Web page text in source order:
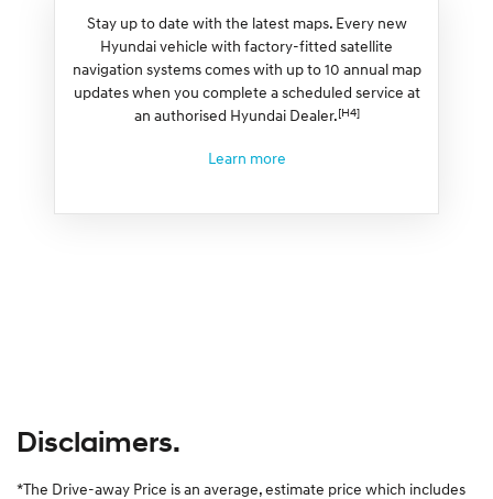
Stay up to date with the latest maps. Every new
Hyundai vehicle with factory-fitted satellite
navigation systems comes with up to 10 annual map
updates when you complete a scheduled service at
an authorised Hyundai Dealer.[H4]
Learn more
Disclaimers.
*The Drive-away Price is an average, estimate price which includes